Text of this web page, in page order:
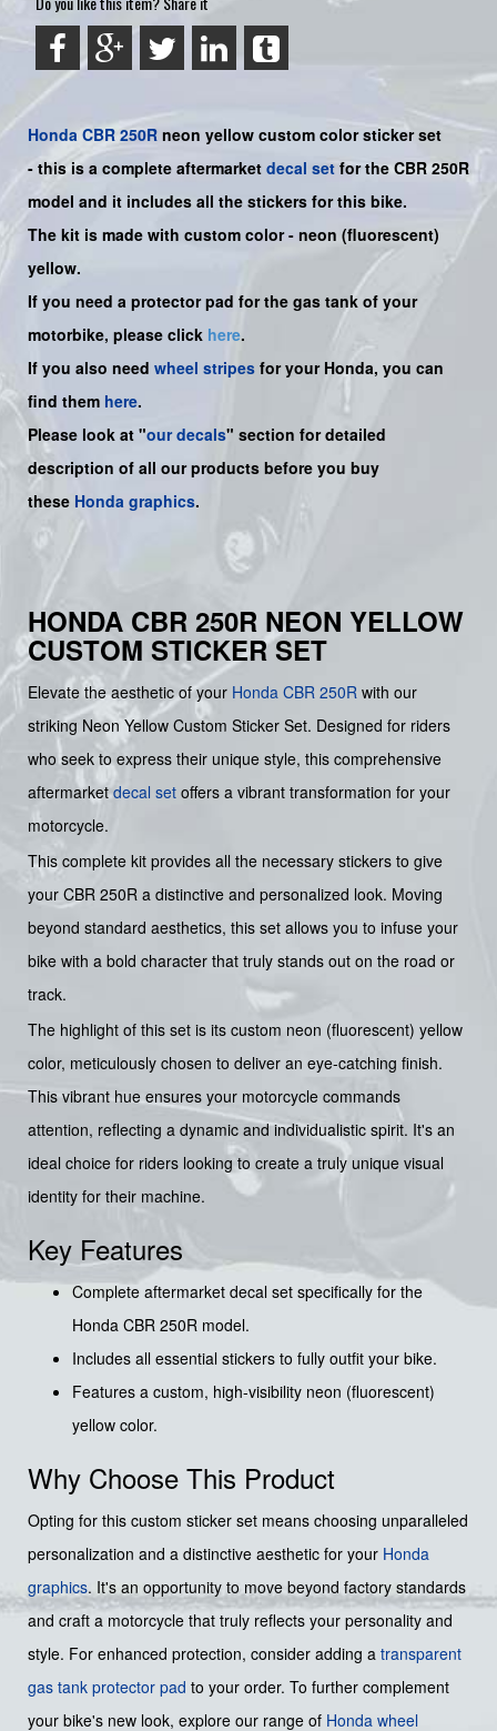
Honda CBR 250R neon yellow custom color sticker set
- this is a complete aftermarket decal set for the CBR 250R
model and it includes all the stickers for this bike.
The kit is made with custom color - neon (fluorescent)
yellow.
If you need a protector pad for the gas tank of your
motorbike, please click here.
If you also need wheel stripes for your Honda, you can
find them here.
Please look at "our decals" section for detailed
description of all our products before you buy
these Honda graphics.
HONDA CBR 250R NEON YELLOW
CUSTOM STICKER SET
Elevate the aesthetic of your Honda CBR 250R with our
striking Neon Yellow Custom Sticker Set. Designed for riders
who seek to express their unique style, this comprehensive
aftermarketdecal set offers a vibrant transformation for your
motorcycle.
This complete kit provides all the necessary stickers to give
your CBR 250R a distinctive and personalized look. Moving
beyond standard aesthetics, this set allows you to infuse your
bike with a bold character that truly stands out on the road or
track.
The highlight of this set is its custom neon (fluorescent) yellow
color, meticulously chosen to deliver an eye-catching finish.
This vibrant hue ensures your motorcycle commands
attention, reflecting a dynamic and individualistic spirit. It's an
ideal choice for riders looking to create a truly unique visual
identity for their machine.
Key Features
Complete aftermarket decal set specifically for the
Honda CBR 250R model.
Includes all essential stickers to fully outfit your bike.
Features a custom, high-visibility neon (fluorescent)
yellow color.
Why Choose This Product
Opting for this custom sticker set means choosing unparalleled
personalization and a distinctive aesthetic for your Honda
graphics. It's an opportunity to move beyond factory standards
and craft a motorcycle that truly reflects your personality and
style. For enhanced protection, consider adding a transparent
gas tank protector pad to your order. To further complement
your bike's new look, explore our range of Honda wheel